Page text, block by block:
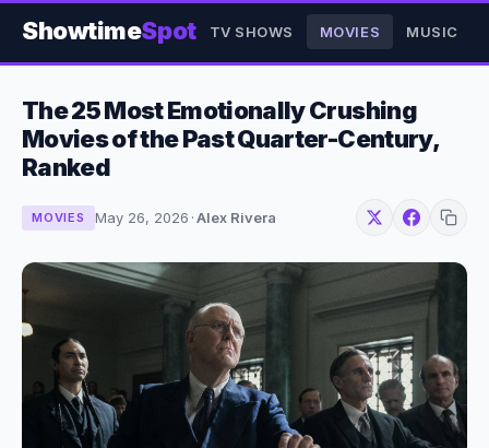
ShowtimeSpot TV SHOWS MOVIES MUSIC
The 25 Most Emotionally Crushing
Movies of the Past Quarter-Century,
Ranked
MOVIES May 26, 2026 ·Alex Rivera